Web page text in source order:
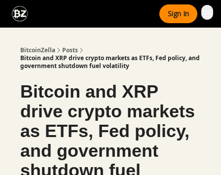
Sign In
BitcoinZella
Posts
Bitcoin and XRP drive crypto markets as ETFs, Fed policy, and
government shutdown fuel volatility
Bitcoin and XRP
drive crypto markets
as ETFs, Fed policy,
and government
shutdown fuel